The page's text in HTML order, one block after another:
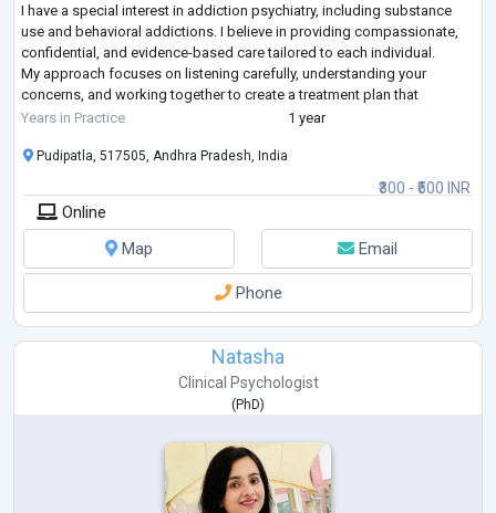
I have a special interest in addiction psychiatry, including substance
use and behavioral addictions. I believe in providing compassionate,
confidential, and evidence-based care tailored to each individual.
My approach focuses on listening carefully, understanding your
concerns, and working together to create a treatment plan that
supports your overall well-being.
Years in Practice 1 year
₹300 - ₹500 INR
Pudipatla, 517505, Andhra Pradesh, India
Online
Map
Email
Phone
Natasha
Clinical Psychologist
(PhD)